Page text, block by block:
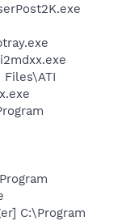
Files\ATI
C:\Program